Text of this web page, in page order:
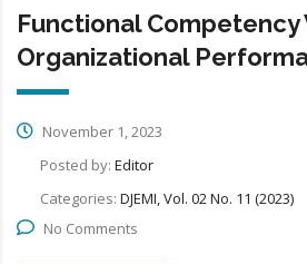
Functional Competency
Organizational
November 1, 2023
Posted by: Editor
Categories: DJEMI, Vol. 02 No. 11 (2023)
No Comments